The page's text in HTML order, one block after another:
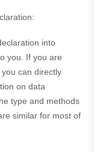
into
you. If you are
can directly
on data
type and methods
similar for most of